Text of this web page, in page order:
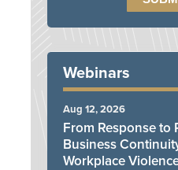
Webinars
From Response to
Business
Workplace
Aug 12, 2026